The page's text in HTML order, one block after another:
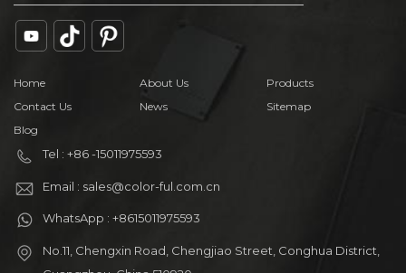
Home About Us
Products
Contact Us
News
Sitemap
Blog
Tel : +86 -15011975593
Email : sales@color-ful.com.cn
WhatsApp : +8615011975593
No.11, Chengxin Road, Chengjiao Street, Conghua District,